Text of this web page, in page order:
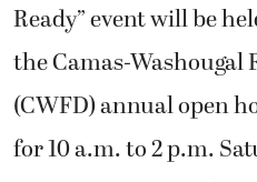
Ready” event will be
the Camas-Washougal
(CWFD) annual open
for 10 a.m. to 2 p.m.